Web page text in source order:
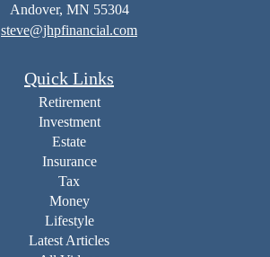
Andover, MN 55304
steve@jhpfinancial.com
Quick Links
Retirement
Investment
Estate
Insurance
Tax
Money
Lifestyle
Latest Articles